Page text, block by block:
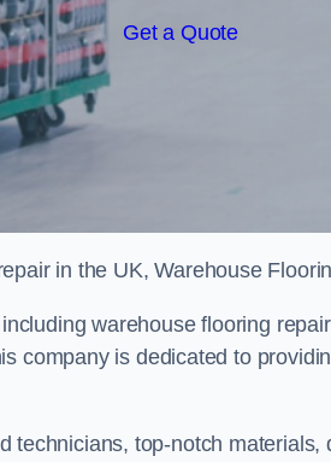
Get a Quote
in the UK, Warehouse
warehouse flooring
company is dedicated to
technicians, top-notch